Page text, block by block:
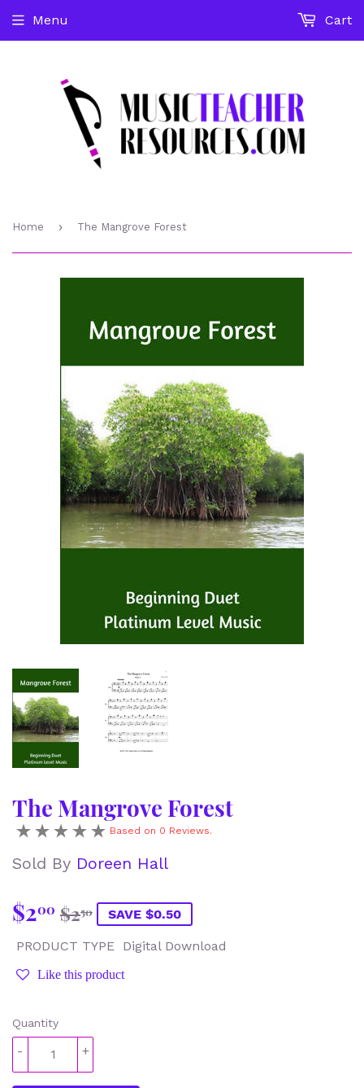
Menu Cart
Home › The Mangrove Forest
The Mangrove Forest
Based on 0 Reviews.
Sold By Doreen Hall
$200 $250 Regular
price
$2.50
Sale
price
$2.00
SAVE $0.50
PRODUCT TYPE Digital Download
Like this product
Quantity
+
-